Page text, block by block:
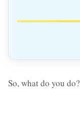
So, what do you do?